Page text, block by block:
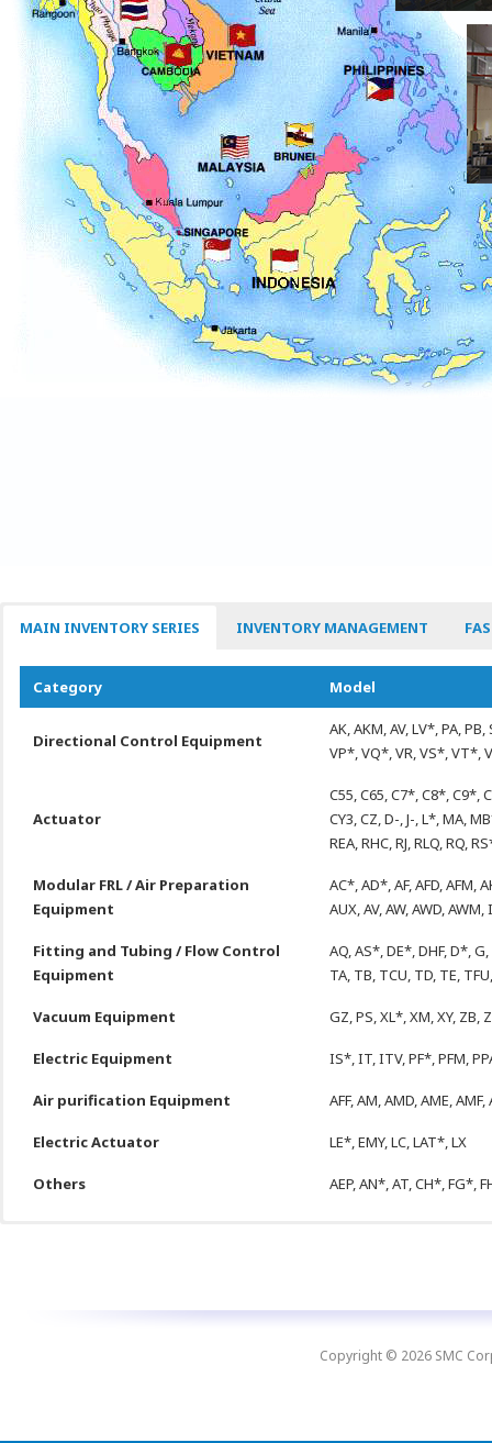
MAIN INVENTORY SERIES INVENTORY MANAGEMENT
Category Model
Directional Control Equipment
AK, AKM, AV, LV*, PA, PB,
VP*, VQ*, VR, VS*, VT*,
Actuator
C55, C65, C7*, C8*, C9*,
CY3, CZ, D-, J-, L*, MA,
REA, RHC, RJ, RLQ, RQ,
Modular FRL / Air Preparation
Equipment
AC*, AD*, AF, AFD, AFM,
AUX, AV, AW, AWD, AWM,
Fitting and Tubing / Flow Control
Equipment
AQ, AS*, DE*, DHF, D*, G,
TA, TB, TCU, TD, TE,
Vacuum Equipment GZ, PS, XL*, XM, XY, ZB,
Electric Equipment IS*, IT, ITV, PF*, PFM,
Air purification Equipment AFF, AM, AMD, AME,
Electric Actuator LE*, EMY, LC, LAT*, LX
Others AEP, AN*, AT, CH*, FG*,
MINIMIZE
DOWNTIMES
Copyright © 2026 SMC